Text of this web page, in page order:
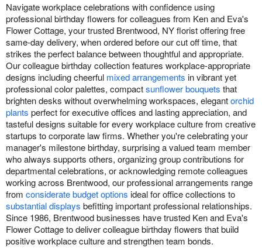
Navigate workplace celebrations with confidence using
professional birthday flowers for colleagues from Ken and Eva's
Flower Cottage, your trusted Brentwood, NY florist offering free
same-day delivery, when ordered before our cut off time, that
strikes the perfect balance between thoughtful and appropriate.
Our colleague birthday collection features workplace-appropriate
designs including cheerful mixed arrangements in vibrant yet
professional color palettes, compactsunflower bouquets that
brighten desks without overwhelming workspaces, elegantorchid
plants perfect for executive offices and lasting appreciation, and
tasteful designs suitable for every workplace culture from creative
startups to corporate law firms. Whether you're celebrating your
manager's milestone birthday, surprising a valued team member
who always supports others, organizing group contributions for
departmental celebrations, or acknowledging remote colleagues
working across Brentwood, our professional arrangements range
from considerate budget options ideal for office collections to
substantial displays befitting important professional relationships.
Since 1986, Brentwood businesses have trusted Ken and Eva's
Flower Cottage to deliver colleague birthday flowers that build
positive workplace culture and strengthen team bonds.